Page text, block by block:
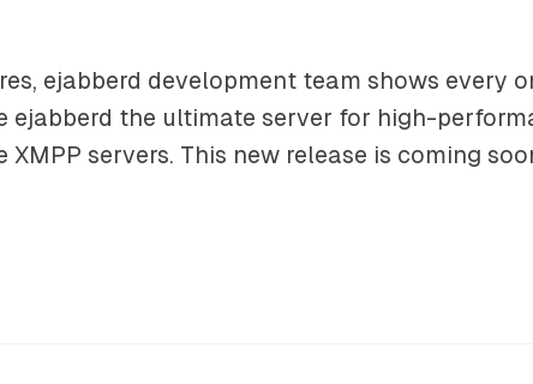
ejabberd development team shows every
ejabberd the ultimate server for high-
servers. This new release is coming